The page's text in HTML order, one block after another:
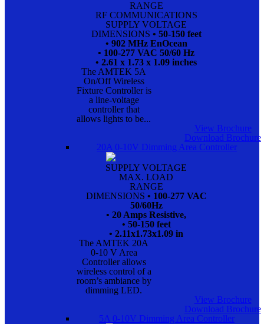
RANGE
RF COMMUNICATIONS
SUPPLY VOLTAGE
DIMENSIONS • 50-150 feet
• 902 MHz EnOcean
• 100-277 VAC 50/60 Hz
• 2.61 x 1.73 x 1.09 inches
The AMTEK 5A
On/Off Wireless
Fixture Controller is
a line-voltage
controller that
allows lights to be...
View Brochure
Download Brochure
20A 0-10V Dimming Area Controller
SUPPLY VOLTAGE
MAX. LOAD
RANGE
DIMENSIONS • 100-277 VAC
50/60Hz
• 20 Amps Resistive,
• 50-150 feet
• 2.11x1.73x1.09 in
The AMTEK 20A
0-10 V Area
Controller allows
wireless control of a
room’s ambiance by
dimming LED.
View Brochure
Download Brochure
5A 0-10V Dimming Area Controller